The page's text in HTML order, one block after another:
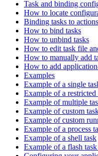
Task and binding
How to locate
Binding tasks to
How to bind tasks
How to unbind tasks
How to edit task file
How to manually add
How to add
Examples
Example of a single
Example of a restricted
Example of multiple
Example of custom
Example of custom
Example of a process
Example of a shell task
Example of a flash